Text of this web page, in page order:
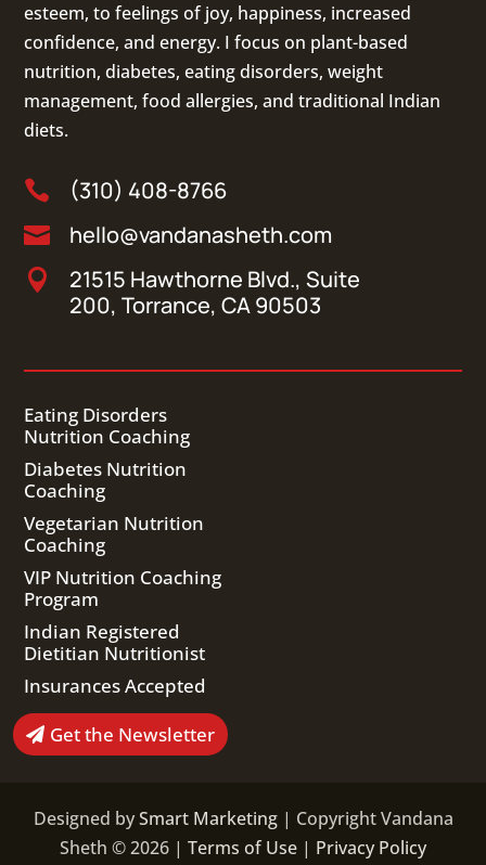
esteem, to feelings of joy, happiness, increased
confidence, and energy. I focus on plant-based
nutrition,diabetes,eating disorders, weight
management, food allergies, andtraditional Indian
diets.
 (310) 408-8766
 hello@vandanasheth.com

21515 Hawthorne Blvd., Suite
200, Torrance, CA 90503
Eating Disorders
Nutrition Coaching
Diabetes Nutrition
Coaching
Vegetarian Nutrition
Coaching
VIP Nutrition Coaching
Program
Indian Registered
Dietitian Nutritionist
Insurances Accepted
Get the Newsletter
Designed bySmart Marketing| Copyright Vandana
Sheth © 2026 | Terms of Use | Privacy Policy